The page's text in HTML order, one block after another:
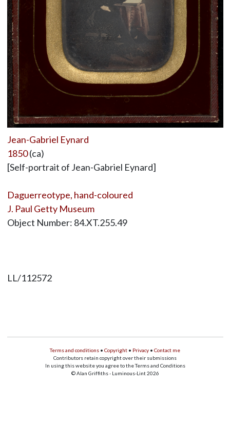
Jean-Gabriel Eynard
1850(ca)
[Self-portrait of Jean-Gabriel Eynard]
Daguerreotype, hand-coloured
J. Paul Getty Museum
Object Number: 84.XT.255.49
LL/112572
Terms and conditions • Copyright • Privacy • Contact me
Contributors retain copyright over their submissions
In using this website you agree to the Terms and Conditions
© Alan Griffiths - Luminous-Lint 2026